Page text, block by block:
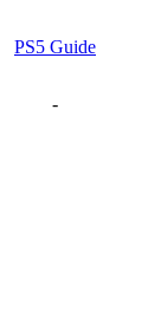
PS5 Guide
-